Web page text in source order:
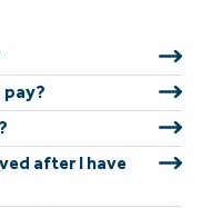
pay?
after I have